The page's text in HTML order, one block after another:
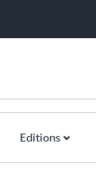
Editions